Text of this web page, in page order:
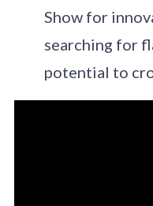
Show for
searching for
potential to